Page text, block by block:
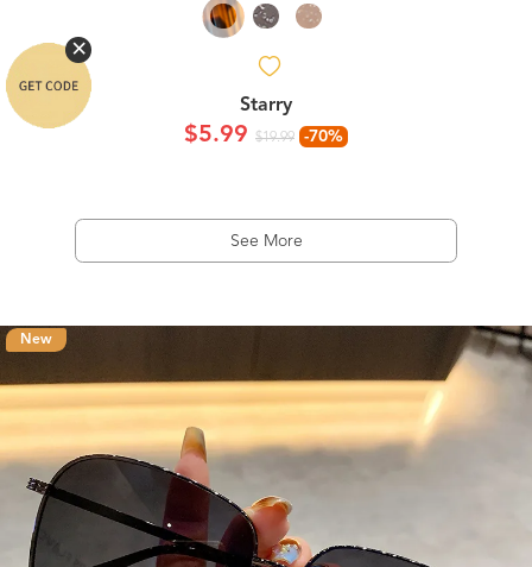
Starry
$5.99 $19.99 -70%
See More
New